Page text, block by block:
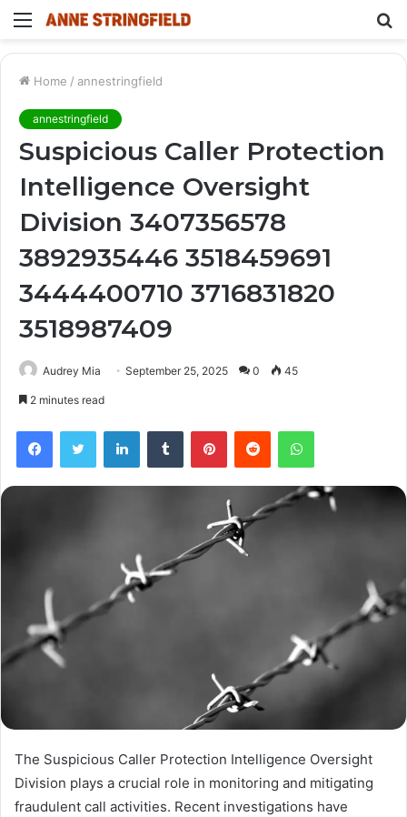
Menu
Home / annestringfield
annestringfield
Suspicious Caller Protection
Intelligence Oversight
Division 3407356578
3892935446 3518459691
3444400710 3716831820
3518987409
Audrey Mia September 25, 2025 0 45
2 minutes read
FacebookTwitter LinkedInTumblr PinterestReddit WhatsApp
The Suspicious Caller Protection Intelligence Oversight
Division plays a crucial role in monitoring and mitigating
fraudulent call activities. Recent investigations have